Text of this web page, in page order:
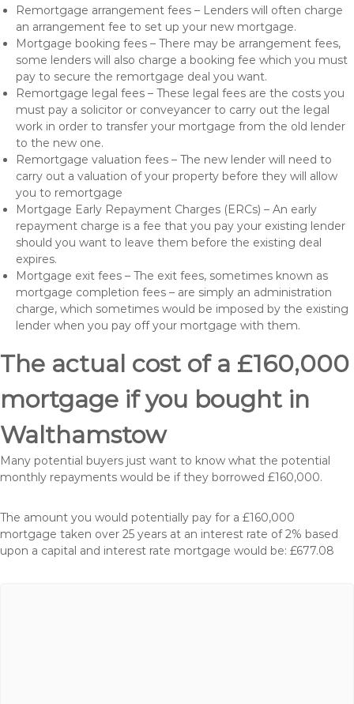
Remortgage arrangement fees – Lenders will often charge
an arrangement fee to set up your new mortgage.
Mortgage booking fees – There may be arrangement fees,
some lenders will also charge a booking fee which you must
pay to secure the remortgage deal you want.
Remortgage legal fees – These legal fees are the costs you
must pay a solicitor or conveyancer to carry out the legal
work in order to transfer your mortgage from the old lender
to the new one.
Remortgage valuation fees – The new lender will need to
carry out a valuation of your property before they will allow
you to remortgage
Mortgage Early Repayment Charges (ERCs) – An early
repayment charge is a fee that you pay your existing lender
should you want to leave them before the existing deal
expires.
Mortgage exit fees – The exit fees, sometimes known as
mortgage completion fees – are simply an administration
charge, which sometimes would be imposed by the existing
lender when you pay off your mortgage with them.
The actual cost of a £160,000
mortgage if you bought in
Walthamstow
Many potential buyers just want to know what the potential
monthly repayments would be if they borrowed £160,000.
The amount you would potentially pay for a £160,000
mortgage taken over 25 years at an interest rate of 2% based
upon a capital and interest rate mortgage would be: £677.08